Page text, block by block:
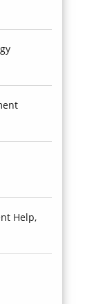
Help,